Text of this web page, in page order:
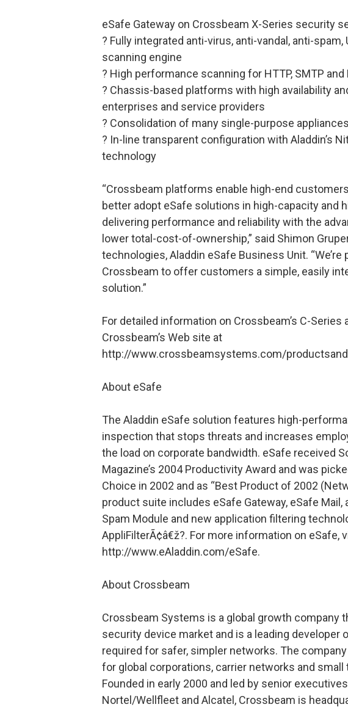
eSafe Gateway on Crossbeam X-Series security
? Fully integrated anti-virus, anti-vandal, anti-
scanning engine
? High performance scanning for HTTP, SMTP and
? Chassis-based platforms with high availability
enterprises and service providers
? Consolidation of many single-purpose
? In-line transparent configuration with Aladdin’s
technology
“Crossbeam platforms enable high-end
better adopt eSafe solutions in high-capacity and
delivering performance and reliability with the
lower total-cost-of-ownership,” said Shimon
technologies, Aladdin eSafe Business Unit.
Crossbeam to offer customers a simple, easily
solution.”
For detailed information on Crossbeam’s C-
Crossbeam’s Web site at
http://www.crossbeamsystems.com/
About eSafe
The Aladdin eSafe solution features high-
inspection that stops threats and increases
the load on corporate bandwidth. eSafe received
Magazine’s 2004 Productivity Award and was
Choice in 2002 and as “Best Product of 2002
product suite includes eSafe Gateway, eSafe Mail,
Spam Module and new application filtering
AppliFilterÃ¢â€ž?. For more information on eSafe,
http://www.eAladdin.com/eSafe.
About Crossbeam
Crossbeam Systems is a global growth company
security device market and is a leading developer
required for safer, simpler networks. The
for global corporations, carrier networks and
Founded in early 2000 and led by senior
Nortel/Wellfleet and Alcatel, Crossbeam is